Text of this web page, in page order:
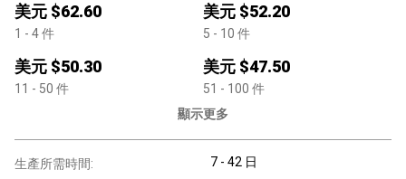
美元 $62.60
1 - 4件
美元 $52.20
5 - 10 件
美元 $50.30
11 - 50 件
美元 $47.50
51 - 100 件
顯示更多
生產所需時間: 7 - 42 日